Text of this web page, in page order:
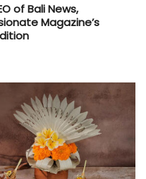
of Bali News,
Magazine’s